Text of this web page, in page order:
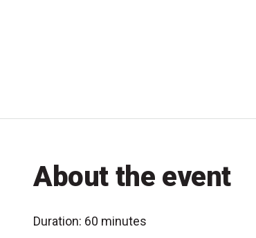
About the event
Duration: 60 minutes